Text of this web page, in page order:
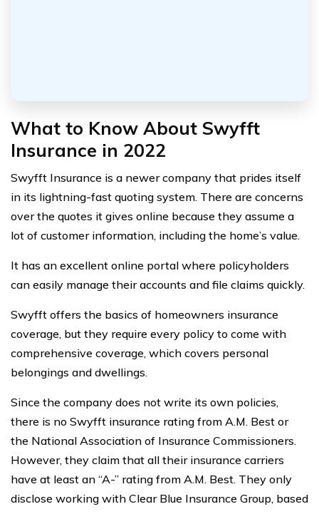
What to Know About Swyfft
Insurance in 2022
Swyfft Insurance is a newer company that prides itself
in its lightning-fast quoting system. There are concerns
over the quotes it gives online because they assume a
lot of customer information, including the home’s value.
It has an excellent online portal where policyholders
can easily manage their accounts and file claims quickly.
Swyfft offers the basics of homeowners insurance
coverage, but they require every policy to come with
comprehensive coverage, which covers personal
belongings and dwellings.
Since the company does not write its own policies,
there is no Swyfft insurance rating from A.M. Best or
the National Association of Insurance Commissioners.
However, they claim that all their insurance carriers
have at least an “A-” rating from A.M. Best. They only
disclose working with Clear Blue Insurance Group, based